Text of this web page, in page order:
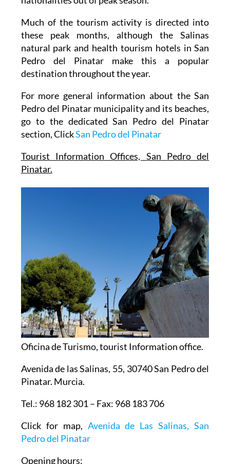
although is popular with retirees of all
nationalities out of peak season.
Much of the tourism activity is directed into
these peak months, although the Salinas
natural park and health tourism hotels in San
Pedro del Pinatar make this a popular
destination throughout the year.
For more general information about the San
Pedro del Pinatar municipality and its beaches,
go to the dedicated San Pedro del Pinatar
section, ClickSan Pedro del Pinatar
Tourist Information Offices, San Pedro del
Pinatar.
Oficina de Turismo, tourist Information office.
Avenida de las Salinas, 55, 30740 San Pedro del
Pinatar. Murcia.
Tel.: 968 182 301 – Fax: 968 183 706
Click for map,Avenida de Las Salinas, San
Pedro del Pinatar